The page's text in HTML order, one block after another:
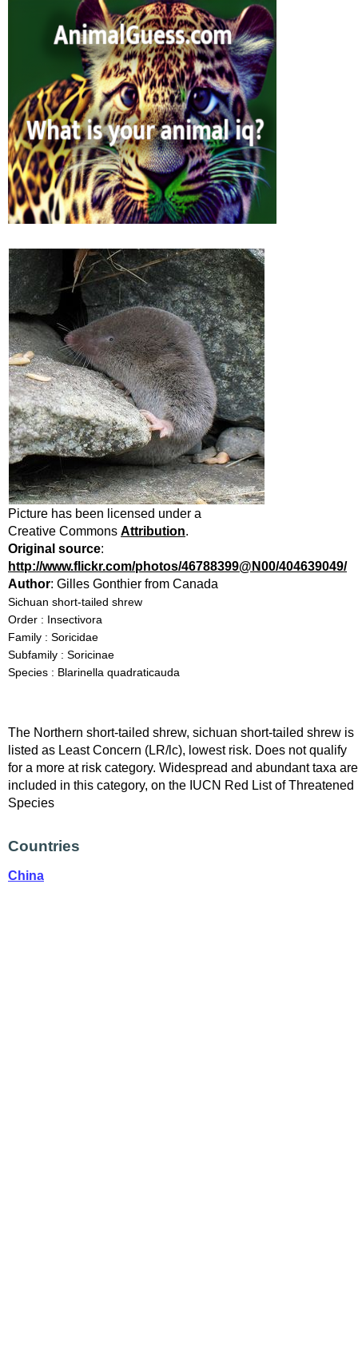
Picture has been licensed under a
Creative Commons Attribution.
Original source:
http://www.flickr.com/photos/46788399@N00/404639049/
Author: Gilles Gonthier from Canada
Sichuan short-tailed shrew
Order : Insectivora
Family : Soricidae
Subfamily : Soricinae
Species : Blarinella quadraticauda
The Northern short-tailed shrew, sichuan short-tailed shrew is
listed as Least Concern (LR/lc), lowest risk. Does not qualify
for a more at risk category. Widespread and abundant taxa are
included in this category, on the IUCN Red List of Threatened
Species
Countries
China